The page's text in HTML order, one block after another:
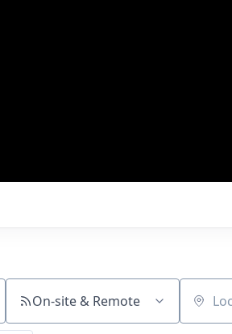
On-site & Remote Location